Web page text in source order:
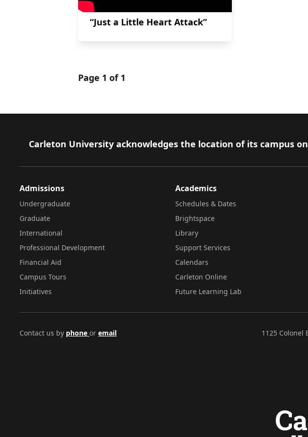
“Just a Little Heart Attack”
Page 1 of 1
Footer
Carleton University acknowledges the location of its campus
Admissions
Undergraduate
Graduate
International
Professional Development
Financial Aid
Campus Tours
Initiatives
Academics
Schedules & Dates
Brightspace
Library
Support Services
Calendars
Carleton Online
Future Learning Lab
Contact us by phone or email 1125 Colonel